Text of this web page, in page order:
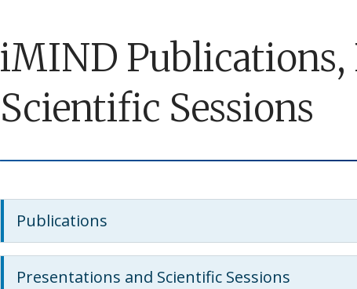
iMIND Publications,
Scientific Sessions
Publications
Presentations and Scientific Sessions